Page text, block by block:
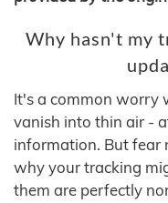
Why hasn't my
It's a common worry
vanish into thin air -
information. But fear
why your tracking
them are perfectly